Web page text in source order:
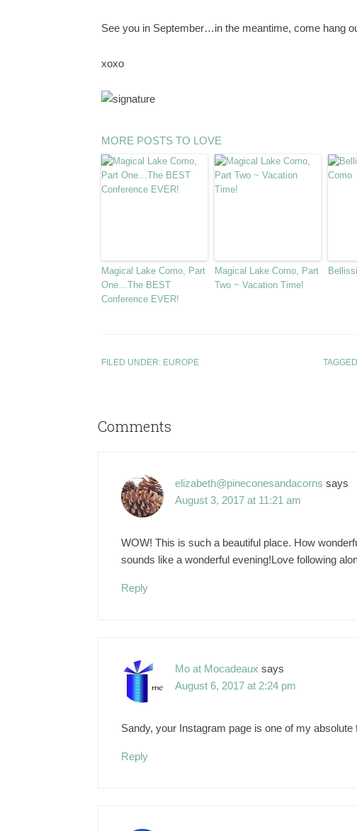
See you in September…in the meantime, come hang
xoxo
MORE POSTS TO LOVE
Magical Lake Como, Part
One…The BEST
Conference EVER!
Magical Lake Como, Part
Two ~ Vacation Time!
FILED UNDER: EUROPE
Comments
elizabeth@pineconesandacorns says
August 3, 2017 at 11:21 am
WOW! This is such a beautiful place. How
sounds like a wonderful evening!Love following
Reply
Mo at Mocadeaux says
August 6, 2017 at 2:24 pm
Sandy, your Instagram page is one of my
Reply